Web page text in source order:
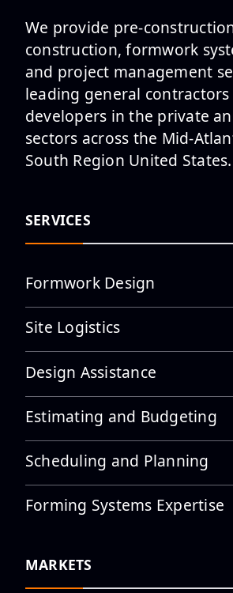
We provide pre-
construction, formwork
and project management
leading general contractors
developers in the private
sectors across the Mid-
South Region United States.
SERVICES
Formwork Design
Site Logistics
Design Assistance
Estimating and Budgeting
Scheduling and Planning
Forming Systems Expertise
MARKETS